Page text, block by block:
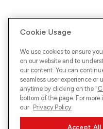
Cookie Usage
We use cookies to ensure
on our website and to
our content. You can
seamless user experience or
anytime by clicking on the "
bottom of the page. For
our Privacy Policy
Accept All